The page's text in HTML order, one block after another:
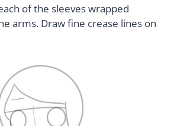
of the sleeves wrapped
arms. Draw fine crease lines on